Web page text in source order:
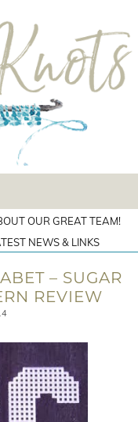
OUR GREAT TEAM!
NEWS & LINKS
– SUGAR
REVIEW